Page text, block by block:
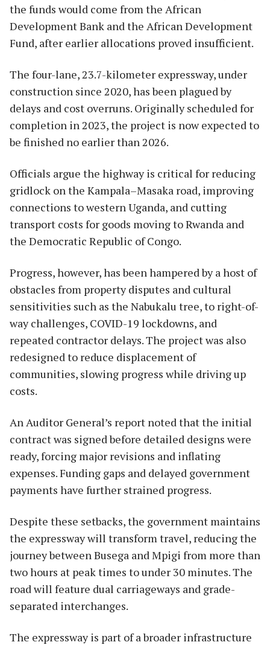
the funds would come from the African
Development Bank and the African Development
Fund, after earlier allocations proved insufficient.
The four-lane, 23.7-kilometer expressway, under
construction since 2020, has been plagued by
delays and cost overruns. Originally scheduled for
completion in 2023, the project is now expected to
be finished no earlier than 2026.
Officials argue the highway is critical for reducing
gridlock on the Kampala–Masaka road, improving
connections to western Uganda, and cutting
transport costs for goods moving to Rwanda and
the Democratic Republic of Congo.
Progress, however, has been hampered by a host of
obstacles from property disputes and cultural
sensitivities such as the Nabukalu tree, to right-of-
way challenges, COVID-19 lockdowns, and
repeated contractor delays. The project was also
redesigned to reduce displacement of
communities, slowing progress while driving up
costs.
An Auditor General’s report noted that the initial
contract was signed before detailed designs were
ready, forcing major revisions and inflating
expenses. Funding gaps and delayed government
payments have further strained progress.
Despite these setbacks, the government maintains
the expressway will transform travel, reducing the
journey between Busega and Mpigi from more than
two hours at peak times to under 30 minutes. The
road will feature dual carriageways and grade-
separated interchanges.
The expressway is part of a broader infrastructure